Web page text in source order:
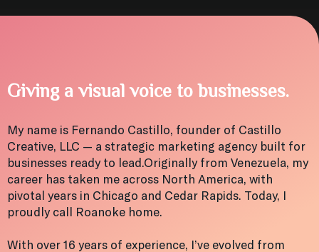
Giving a visual voice to businesses.
My name is Fernando Castillo, founder of Castillo
Creative, LLC — a strategic marketing agency built for
businesses ready to lead.Originally from Venezuela, my
career has taken me across North America, with
pivotal years in Chicago and Cedar Rapids. Today, I
proudly call Roanoke home.
With over 16 years of experience, I’ve evolved from